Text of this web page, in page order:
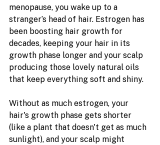
menopause, you wake up to a
stranger’s head of hair. Estrogen has
been boosting hair growth for
decades, keeping your hair in its
growth phase longer and your scalp
producing those lovely natural oils
that keep everything soft and shiny.
Without as much estrogen, your
hair's growth phase gets shorter
(like a plant that doesn't get as much
sunlight), and your scalp might